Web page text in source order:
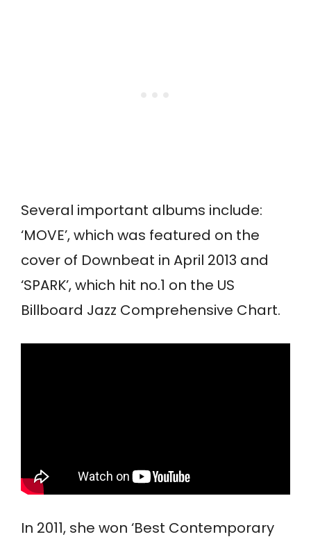
Several important albums include:
‘MOVE’, which was featured on the
cover of Downbeat in April 2013 and
‘SPARK’, which hit no.1 on the US
Billboard Jazz Comprehensive Chart.
In 2011, she won ‘Best Contemporary